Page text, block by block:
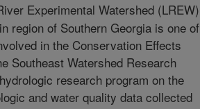
Experimental Watershed (LREW)
region of Southern Georgia is one of
in the Conservation Effects
Southeast Watershed Research
research program on the
and water quality data collected